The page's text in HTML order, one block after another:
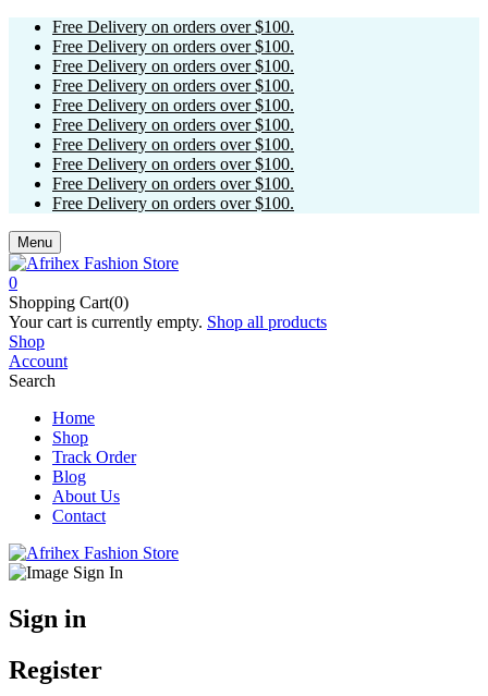
Free Delivery on orders over $100.
Free Delivery on orders over $100.
Free Delivery on orders over $100.
Free Delivery on orders over $100.
Free Delivery on orders over $100.
Free Delivery on orders over $100.
Free Delivery on orders over $100.
Free Delivery on orders over $100.
Free Delivery on orders over $100.
Free Delivery on orders over $100.
Menu
0
Shopping Cart(0)
Your cart is currently empty. Shop all products
Shop
Account
Search
Home
Shop
Track Order
Blog
About Us
Contact
Sign in
Register